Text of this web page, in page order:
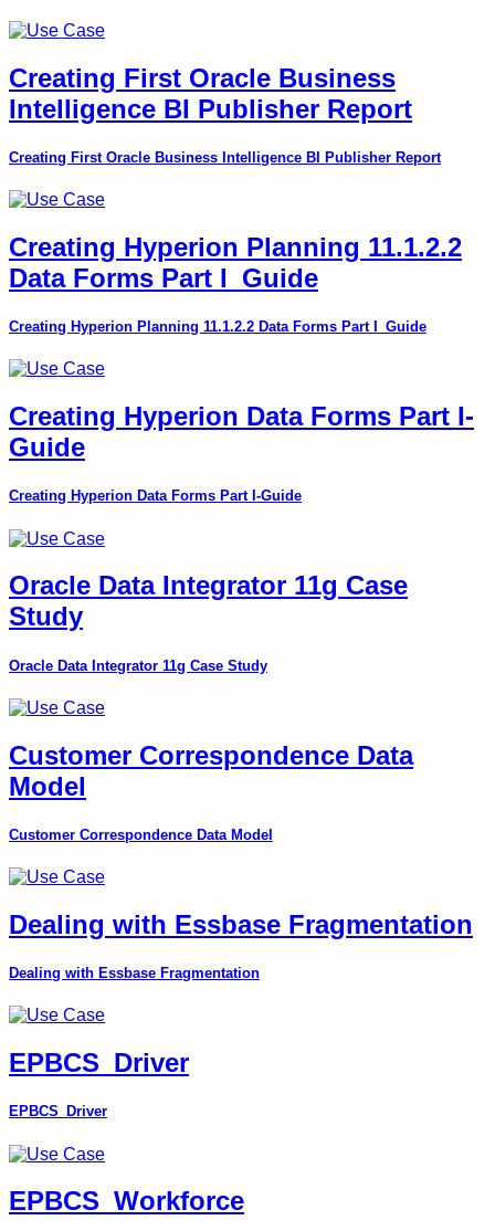
Creating First Oracle Business
Intelligence BI Publisher Report
Creating First Oracle Business Intelligence BI Publisher Report
Creating Hyperion Planning 11.1.2.2
Data Forms Part I_Guide
Creating Hyperion Planning 11.1.2.2 Data Forms Part I_Guide
Creating Hyperion Data Forms Part I-
Guide
Creating Hyperion Data Forms Part I-Guide
Oracle Data Integrator 11g Case
Study
Oracle Data Integrator 11g Case Study
Customer Correspondence Data
Model
Customer Correspondence Data Model
Dealing with Essbase Fragmentation
Dealing with Essbase Fragmentation
EPBCS_Driver
EPBCS_Driver
EPBCS_Workforce